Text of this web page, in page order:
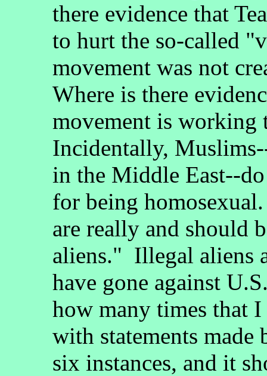
there evidence that
to hurt the so-called
movement was not
Where is there
movement is
Incidentally,
in the Middle East--
for being
are really and should
aliens." Illegal aliens
have gone against
how many times that
with statements made
six instances, and it